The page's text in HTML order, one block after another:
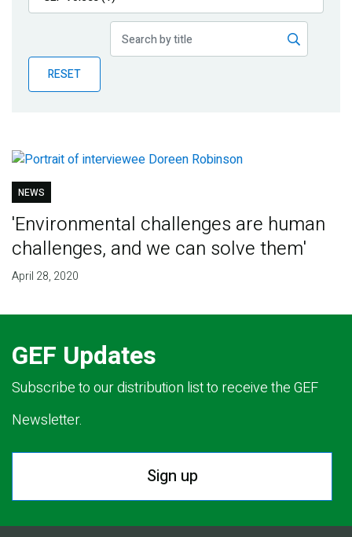
Publications
Partner News
RESET
NEWS
'Environmental challenges are human
challenges, and we can solve them'
April 28, 2020
GEF Updates
Subscribe to our distribution list to receive the GEF
Newsletter.
Sign up